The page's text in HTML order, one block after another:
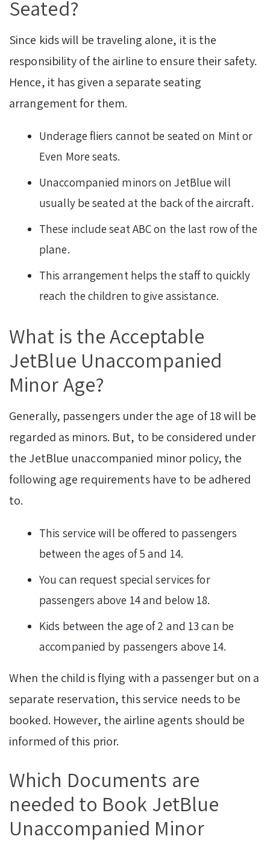
Seated?
Since kids will be traveling alone, it is the
responsibility of the airline to ensure their safety.
Hence, it has given a separate seating
arrangement for them.
Underage fliers cannot be seated on Mint or
Even More seats.
Unaccompanied minors on JetBlue will
usually be seated at the back of the aircraft.
These include seat ABC on the last row of the
plane.
This arrangement helps the staff to quickly
reach the children to give assistance.
What is the Acceptable
JetBlue Unaccompanied
Minor Age?
Generally, passengers under the age of 18 will be
regarded as minors. But, to be considered under
the JetBlue unaccompanied minor policy, the
following age requirements have to be adhered
to.
This service will be offered to passengers
between the ages of 5 and 14.
You can request special services for
passengers above 14 and below 18.
Kids between the age of 2 and 13 can be
accompanied by passengers above 14.
When the child is flying with a passenger but on a
separate reservation, this service needs to be
booked. However, the airline agents should be
informed of this prior.
Which Documents are
needed to Book JetBlue
Unaccompanied Minor